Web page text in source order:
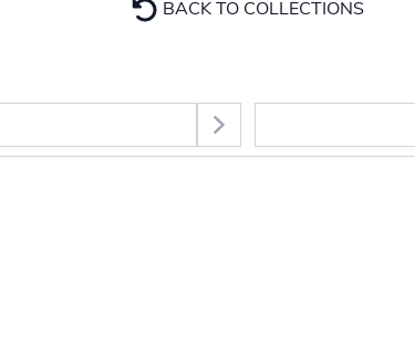
BACK TO COLLECTIONS
Use the Tab key to move between